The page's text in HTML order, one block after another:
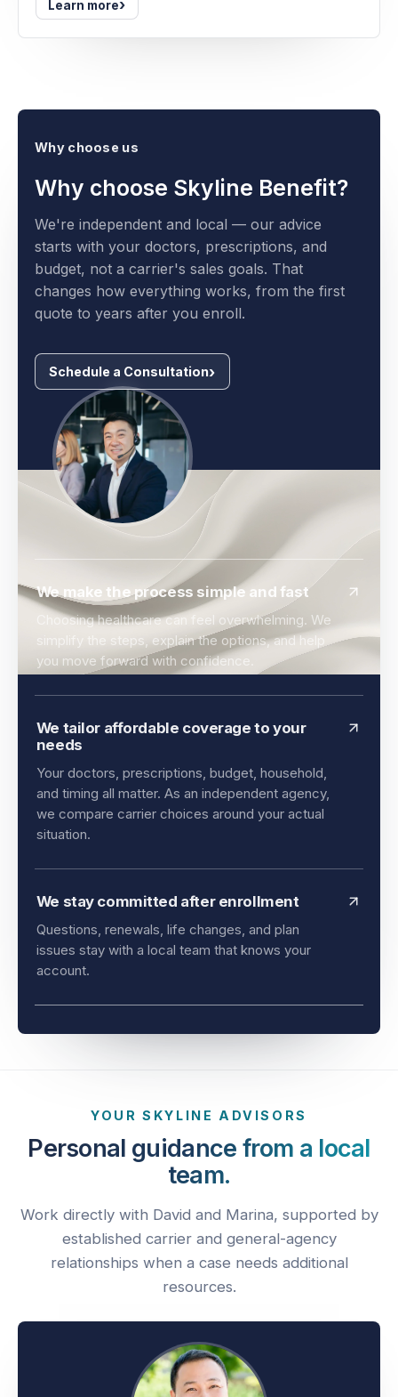
Learn more›
Why choose Skyline Benefit?
We're independent and local — our advice
starts with your doctors, prescriptions, and
budget, not a carrier's sales goals. That
changes how everything works, from the first
Schedule a Consultation
We make the process simple and fast
Choosing healthcare can feel overwhelming. We
simplify the steps, explain the options, and help
you move forward with confidence.
We tailor affordable coverage to your
needs
Your doctors, prescriptions, budget, household,
and timing all matter. As an independent agency,
we compare carrier choices around your actual
We stay committed after enrollment
Questions, renewals, life changes, and plan
issues stay with a local team that knows your
Personal guidance from a local
team.
Work directly with David and Marina, supported by
established carrier and general-agency
relationships when a case needs additional